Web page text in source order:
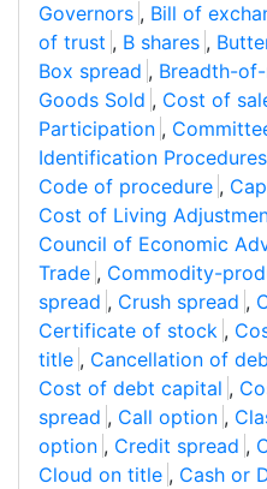
Governors , Bill of
of trust , B shares ,
Box spread , Breadth-
Goods Sold , Cost of
Participation ,
Identification Procedures
Code of procedure ,
Cost of Living
Council of Economic
Trade , Commodity-
spread , Crush spread ,
Certificate of stock ,
title , Cancellation of
Cost of debt capital ,
spread , Call option ,
option , Credit spread ,
Cloud on title , Cash or